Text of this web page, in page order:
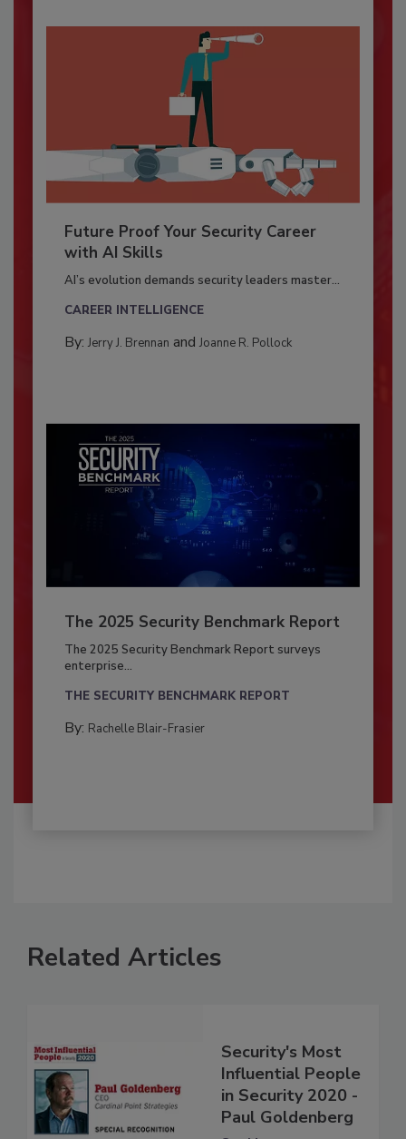
Future Proof Your Security Career
with AI Skills
AI’s evolution demands security leaders master...
CAREER INTELLIGENCE
By: Jerry J. Brennan and Joanne R. Pollock
The 2025 Security Benchmark Report
The 2025 Security Benchmark Report surveys
enterprise...
THE SECURITY BENCHMARK REPORT
By: Rachelle Blair-Frasier
Related Articles
Security's Most
Influential People
in Security 2020 -
Paul Goldenberg